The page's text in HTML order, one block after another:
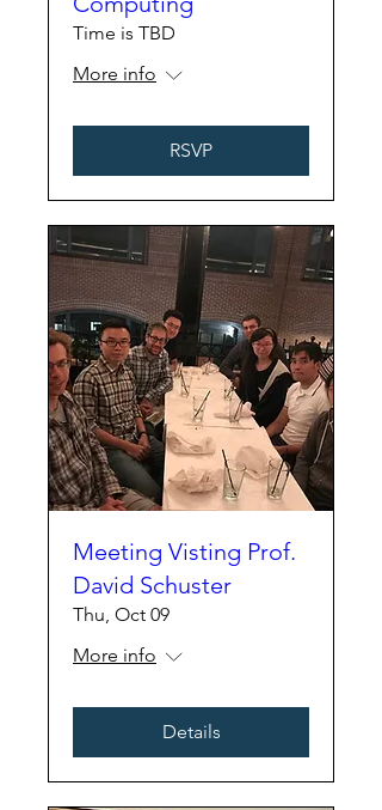
Time is TBD
More info
RSVP
Meeting Visting Prof.
David Schuster
Thu, Oct 09
More info
Details